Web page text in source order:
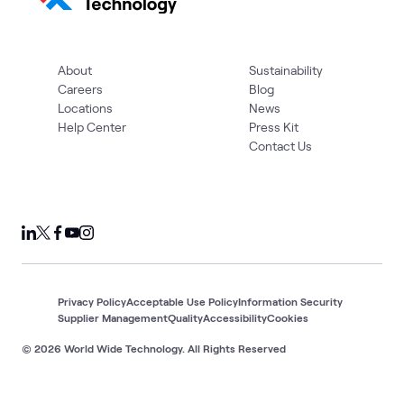
About
Careers
Locations
Help Center
Sustainability
Blog
News
Press Kit
Contact Us
© 2026 World Wide Technology. All Rights Reserved
Privacy PolicyAcceptable Use PolicyInformation Security
Supplier ManagementQualityAccessibilityCookies